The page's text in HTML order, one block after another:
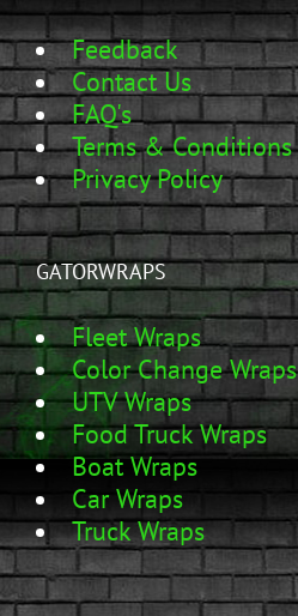
Feedback
Contact Us
FAQ's
Terms & Conditions
Privacy Policy
GATORWRAPS
Fleet Wraps
Color Change Wraps
UTV Wraps
Food Truck Wraps
Boat Wraps
Car Wraps
Truck Wraps